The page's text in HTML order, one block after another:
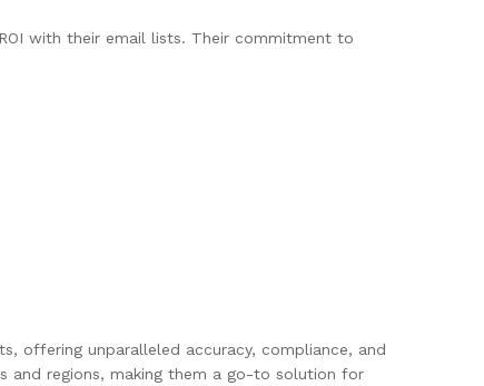
with their email lists. Their commitment to
offering unparalleled accuracy, compliance, and
and regions, making them a go-to solution for